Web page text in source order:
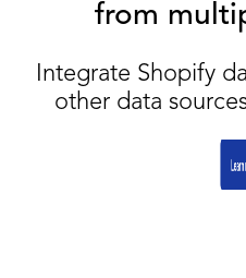
from
Integrate Shopify
other data